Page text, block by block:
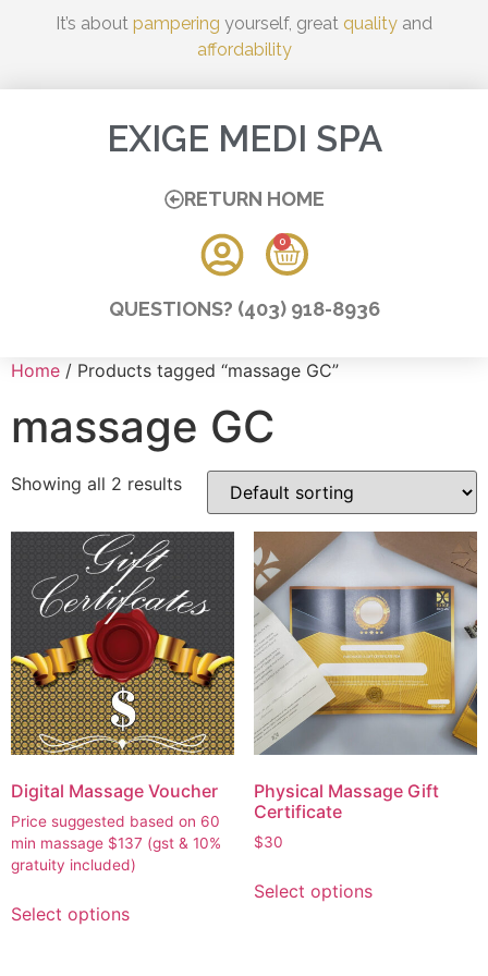
It’s about pampering yourself, great quality and
affordability
EXIGE MEDI SPA
RETURN HOME
0
QUESTIONS? (403) 918-8936
Home / Products tagged “massage GC”
massage GC
Showing all 2 results
Digital Massage Voucher
Price suggested based on 60
min massage $137 (gst & 10%
gratuity included)
Select options
Physical Massage Gift
Certificate
$30
Select options